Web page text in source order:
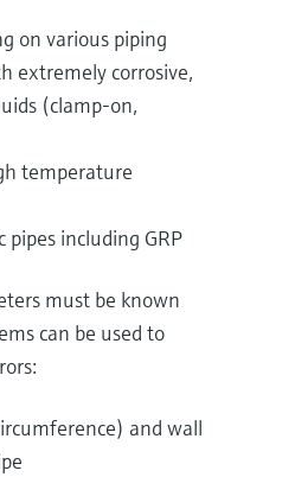
on various piping
extremely corrosive,
(clamp-on,
temperature
pipes including GRP
must be known
can be used to
and wall